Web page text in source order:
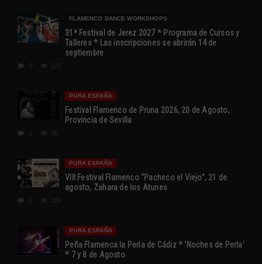
FLAMENCO DANCE WORKSHOPS
31ª Festival de Jerez 2027 * Programa de Cursos y
Talleres * Las inscripciones se abrirán 14 de
septiembre
125
PURA ESPAÑA
Festival Flamenco de Pruna 2026, 20 de Agosto,
Provincia de Sevilla
36
PURA ESPAÑA
VIII Festival Flamenco “Pacheco el Viejo”, 21 de
agosto, Zahara de los Atunes
PURA ESPAÑA
Peña Flamenca la Perla de Cádiz * ‘Noches de Perla’
* 7 y 8 de Agosto